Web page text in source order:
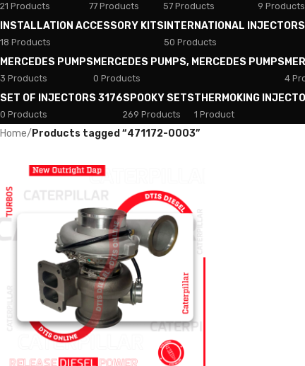
21 Products 77 Products 57 Products 9 Products
INSTALLATION ACCESSORY KITS
18 Products
INTERNATIONAL INJECTORS
50 Products
MERCEDES PUMPS
3 Products
MERCEDES PUMPS, MERCEDES PUMPS
0 Products 4
SET OF INJECTORS 3176
0 Products
SPOOKY SETS
269 Products
THERMOKING
1 Product
Home/ Products tagged “471172-0003”